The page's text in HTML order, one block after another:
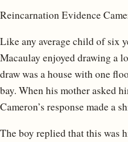
Reincarnation Evidence
Like any average child of six
Macaulay enjoyed drawing a
draw was a house with one
bay. When his mother asked
Cameron’s response made a
The boy replied that this was